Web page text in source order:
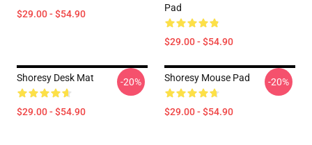
$29.00 - $54.90
Pad
$29.00 - $54.90
Shoresy Desk Mat
$29.00 - $54.90
-20% Shoresy Mouse Pad
$29.00 - $54.90
-20%